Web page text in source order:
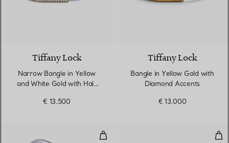
Tiffany Lock
Narrow Bangle in Yellow
and White Gold with Half
€ 13.500
Tiffany Lock
Bangle in Yellow Gold with
Diamond Accents
€ 13.000
Medium Bone Cuff in Sterling